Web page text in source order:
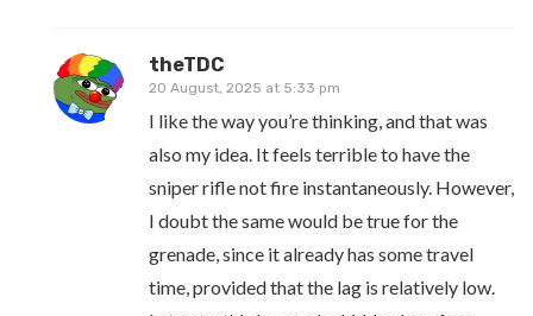
theTDC
20 August, 2025 at 5:33 pm
I like the way you’re thinking, and that was
also my idea. It feels terrible to have the
sniper rifle not fire instantaneously. However,
I doubt the same would be true for the
grenade, since it already has some travel
time, provided that the lag is relatively low.